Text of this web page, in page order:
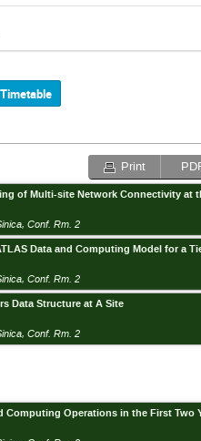
Timetable
Print
of Multi-site Network Connectivity at
Conf. Rm. 2
Data and Computing Model for a
Conf. Rm. 2
Data Structure at A Site
Conf. Rm. 2
Computing Operations in the First Two